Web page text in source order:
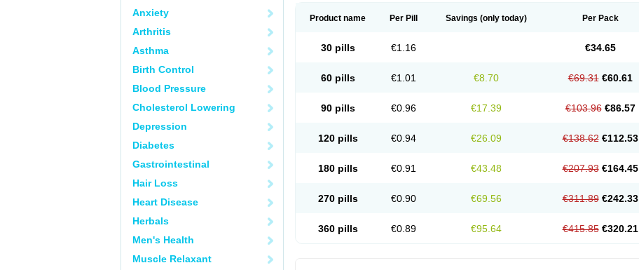
Anxiety
Arthritis
Asthma
Birth Control
Blood Pressure
Cholesterol Lowering
Depression
Diabetes
Gastrointestinal
Hair Loss
Heart Disease
Herbals
Men's Health
Muscle Relaxant
Product name Per Pill Savings (only today) Per Pack
30 pills €1.16 €34.65
60 pills €1.01 €8.70 €69.31 €60.61
90 pills €0.96 €17.39 €103.96 €86.57
120 pills €0.94 €26.09 €138.62 €112.53
180 pills €0.91 €43.48 €207.93 €164.45
270 pills €0.90 €69.56 €311.89 €242.33
360 pills €0.89 €95.64 €415.85 €320.21